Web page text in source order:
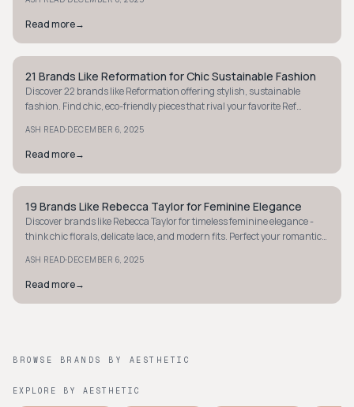
Read more→
MINIMALIST
21 Brands Like Reformation for Chic Sustainable Fashion
Discover 22 brands like Reformation offering stylish, sustainable
fashion. Find chic, eco-friendly pieces that rival your favorite Ref
ASH READ·DECEMBER 6, 2025
Read more→
MINIMALIST
19 Brands Like Rebecca Taylor for Feminine Elegance
Discover brands like Rebecca Taylor for timeless feminine elegance -
think chic florals, delicate lace, and modern fits. Perfect your romantic,
ASH READ·DECEMBER 6, 2025
Read more→
BROWSE BRANDS BY AESTHETIC
EXPLORE BY AESTHETIC